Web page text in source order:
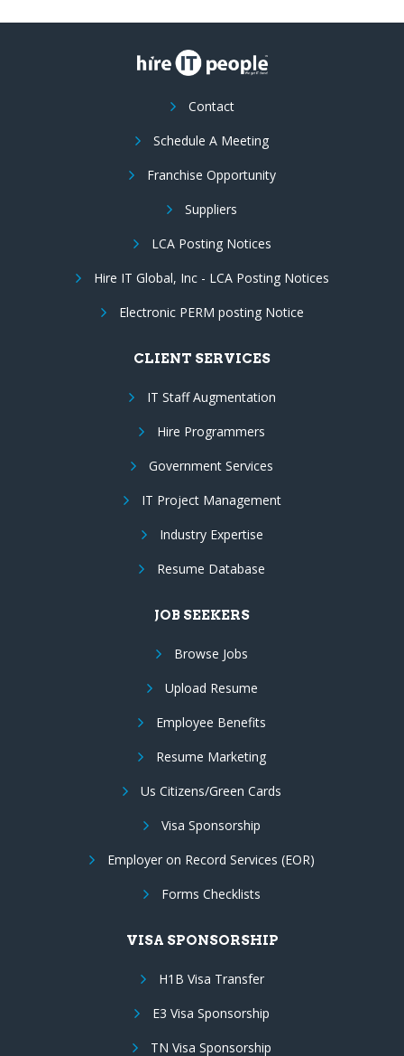
Contact
Schedule A Meeting
Franchise Opportunity
Suppliers
LCA Posting Notices
Hire IT Global, Inc - LCA Posting Notices
Electronic PERM posting Notice
CLIENT SERVICES
IT Staff Augmentation
Hire Programmers
Government Services
IT Project Management
Industry Expertise
Resume Database
JOB SEEKERS
Browse Jobs
Upload Resume
Employee Benefits
Resume Marketing
Us Citizens/Green Cards
Visa Sponsorship
Employer on Record Services (EOR)
Forms Checklists
VISA SPONSORSHIP
H1B Visa Transfer
E3 Visa Sponsorship
TN Visa Sponsorship